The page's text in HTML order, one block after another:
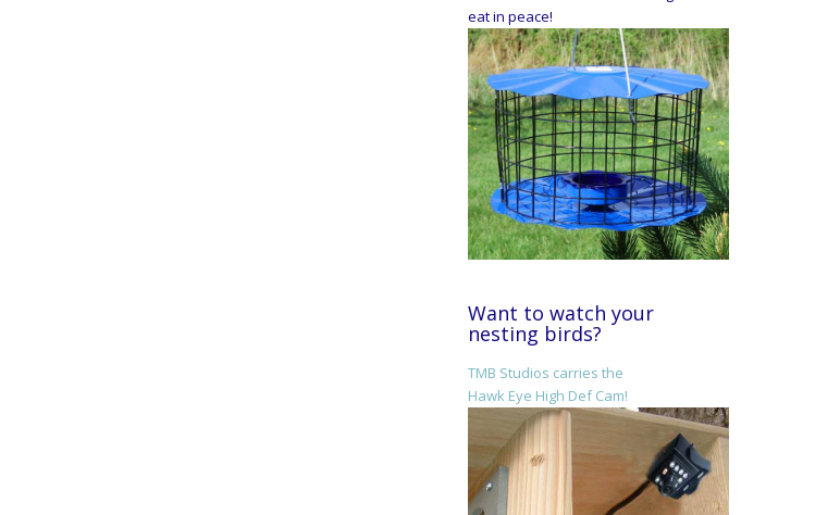
eat in peace!
Want to watch your
nesting birds?
TMB Studios carries the
Hawk Eye High Def Cam!